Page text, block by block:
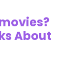
About